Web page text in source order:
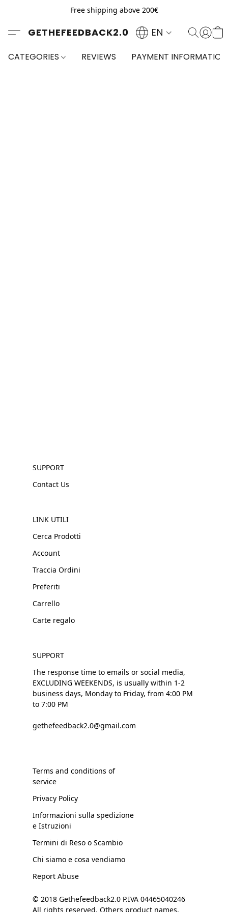
Free shipping above 200€
GETHEFEEDBACK2.0 EN
CATEGORIES REVIEWS PAYMENT INFORMATION
SUPPORT
Contact Us
LINK UTILI
Cerca Prodotti
Account
Traccia Ordini
Preferiti
Carrello
Carte regalo
SUPPORT
The response time to emails or social media,
EXCLUDING WEEKENDS, is usually within 1-2
business days, Monday to Friday, from 4:00 PM
to 7:00 PM
gethefeedback2.0@gmail.com
Terms and conditions of
service
Privacy Policy
Informazioni sulla spedizione
e Istruzioni
Termini di Reso o Scambio
Chi siamo e cosa vendiamo
Report Abuse
© 2018 Gethefeedback2.0 P.IVA 04465040246
All rights reserved. Others product names,